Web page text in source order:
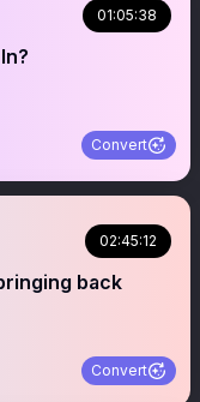
01:05:38
Convert
02:45:12
back
Convert